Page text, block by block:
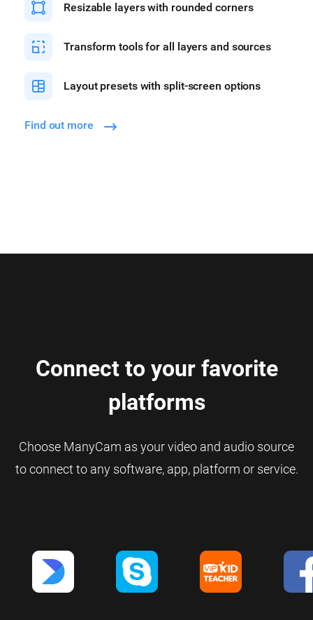
Resizable layers with rounded corners
Transform tools for all layers and sources
Layout presets with split-screen options
Find out more
Connect to your favorite
platforms
Choose ManyCam as your video and audio source
to connect to any software, app, platform or service.